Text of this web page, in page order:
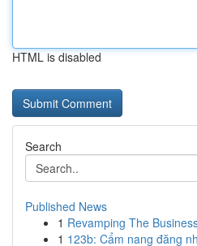
HTML is disabled
Search
Published News
1 Revamping The
1 123b: Cẩm nang đăng